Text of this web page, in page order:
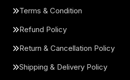
Terms & Condition
Refund Policy
Return & Cancellation Policy
Shipping & Delivery Policy